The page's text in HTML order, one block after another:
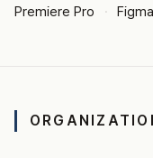
Premiere Pro
Figma